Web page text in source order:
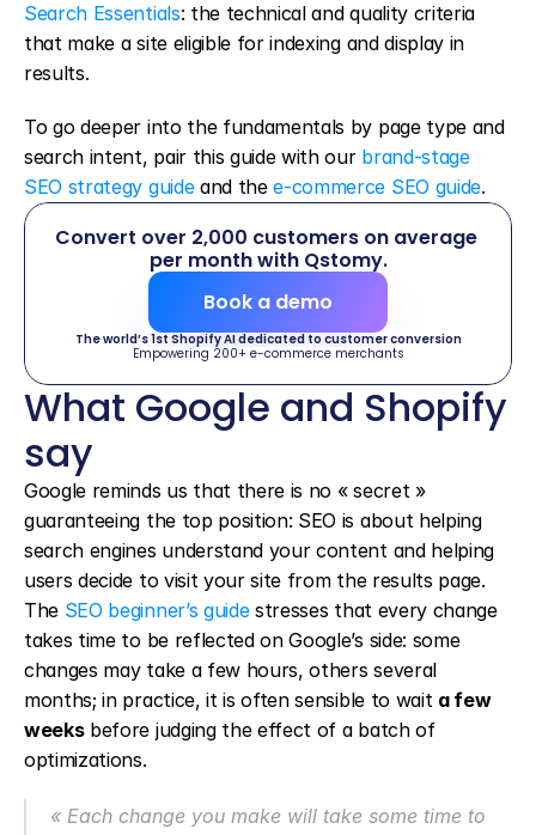
Search Essentials: the technical and quality criteria
that make a site eligible for indexing and display in
results.
To go deeper into the fundamentals by page type and
search intent, pair this guide with our brand-stage
SEO strategy guide and the e-commerce SEO guide.
Convert over 2,000 customers on average
per month with Qstomy.
Book a demo
The world’s 1st Shopify AI dedicated to customer conversion
Empowering 200+ e-commerce merchants
What Google and Shopify
say
Google reminds us that there is no « secret »
guaranteeing the top position: SEO is about helping
search engines understand your content and helping
users decide to visit your site from the results page.
The SEO beginner’s guide stresses that every change
takes time to be reflected on Google’s side: some
changes may take a few hours, others several
months; in practice, it is often sensible to wait a few
weeks before judging the effect of a batch of
optimizations.
« Each change you make will take some time to